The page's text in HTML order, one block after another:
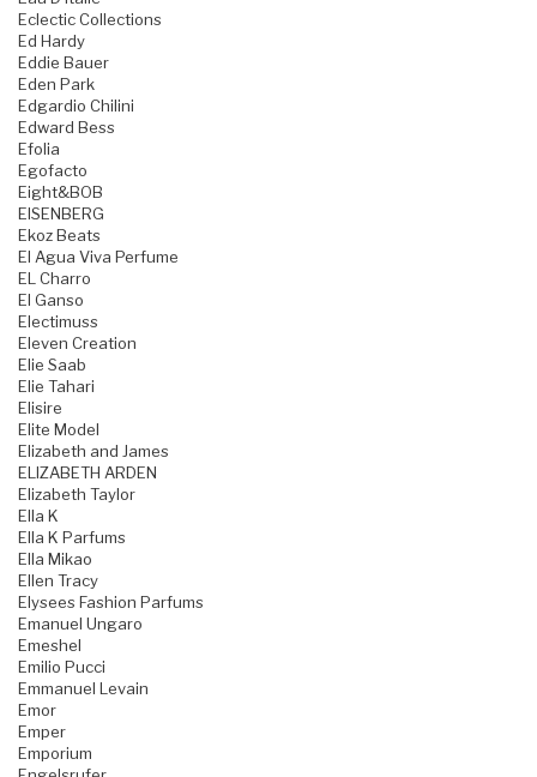
Eclectic Collections
Ed Hardy
Eddie Bauer
Eden Park
Edgardio Chilini
Edward Bess
Efolia
Egofacto
Eight&BOB
EISENBERG
Ekoz Beats
El Agua Viva Perfume
EL Charro
El Ganso
Electimuss
Eleven Creation
Elie Saab
Elie Tahari
Elisire
Elite Model
Elizabeth and James
ELIZABETH ARDEN
Elizabeth Taylor
Ella K
Ella K Parfums
Ella Mikao
Ellen Tracy
Elysees Fashion Parfums
Emanuel Ungaro
Emeshel
Emilio Pucci
Emmanuel Levain
Emor
Emper
Emporium